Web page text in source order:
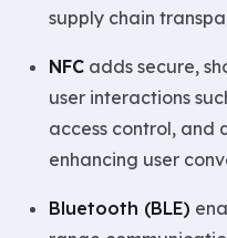
supply chain
NFC adds secure,
user interactions
access control, and
enhancing user
Bluetooth (BLE)